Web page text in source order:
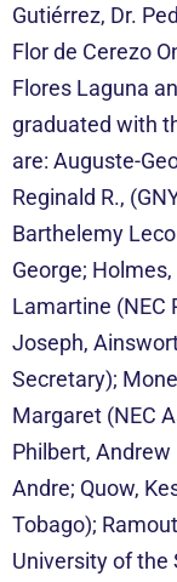
Gutiérrez, Dr.
Flor de Cerezo
Flores Laguna
graduated with
are: Auguste-
Reginald R.,
Barthelemy
George;
Lamartine (NEC
Joseph,
Secretary);
Margaret (NEC
Philbert,
Andre; Quow,
Tobago);
University of the